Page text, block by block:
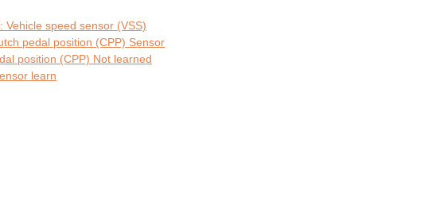
Vehicle speed sensor (VSS)
pedal position (CPP) Sensor
position (CPP) Not learned
learn